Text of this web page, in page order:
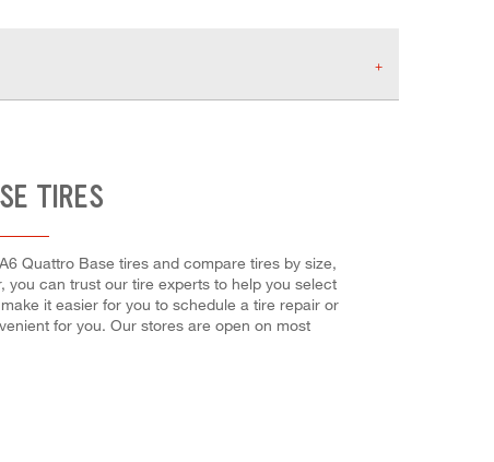
TIRES
Quattro Base tires and compare tires by size,
can trust our tire experts to help you select
it easier for you to schedule a tire repair or
for you. Our stores are open on most